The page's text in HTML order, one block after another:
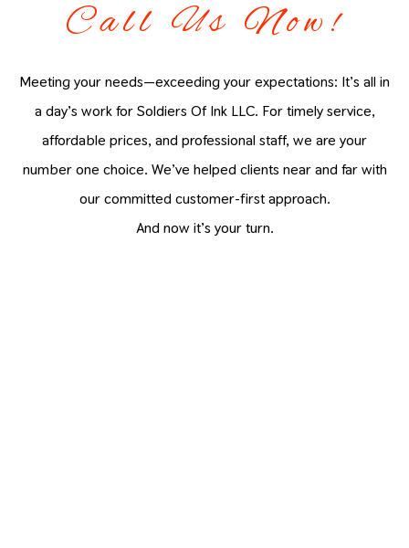
Call Us Now!
Meeting your needs—exceeding your expectations: It’s all in
a day’s work for Soldiers Of Ink LLC. For timely service,
affordable prices, and professional staff, we are your
number one choice. We’ve helped clients near and far with
our committed customer-first approach.
And now it’s your turn.